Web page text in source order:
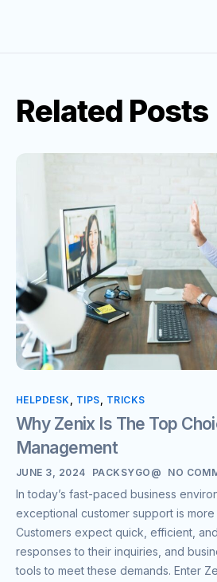
Related Posts
HELPDESK , TIPS, TRICKS
Why Zenix Is The Top
Management
JUNE 3, 2024 PACKSYGO@ NO
In today’s fast-paced business
exceptional customer support is more
Customers expect quick, efficient,
responses to their inquiries, and
tools to meet these demands. Enter